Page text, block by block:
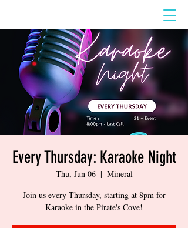
Every Thursday: Karaoke Night
Thu, Jun 06
  |
Mineral
Join us every Thursday, starting at 8pm for
Karaoke in the Pirate's Cove!